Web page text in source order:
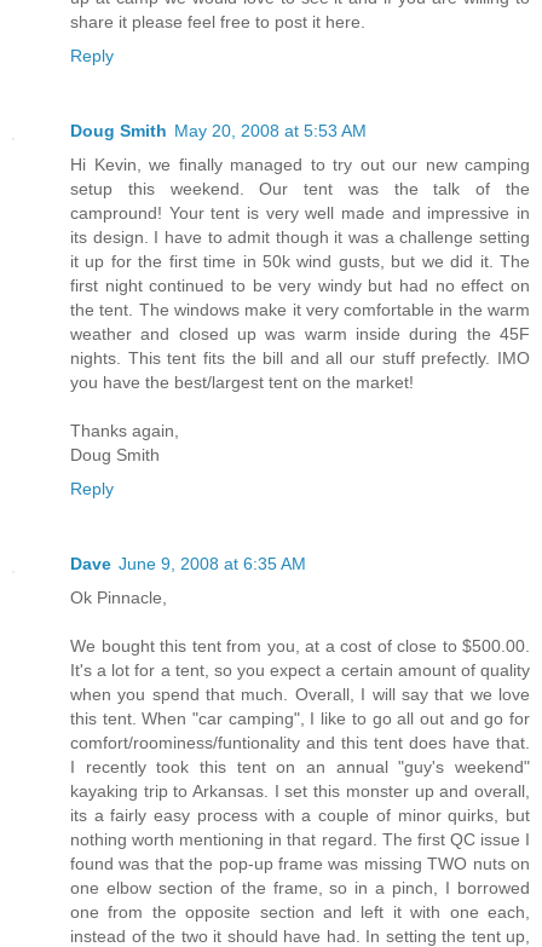
share it please feel free to post it here.
Reply
Doug Smith May 20, 2008 at 5:53 AM
Hi Kevin, we finally managed to try out our new camping
setup this weekend. Our tent was the talk of the
campround! Your tent is very well made and impressive in
its design. I have to admit though it was a challenge setting
it up for the first time in 50k wind gusts, but we did it. The
first night continued to be very windy but had no effect on
the tent. The windows make it very comfortable in the warm
weather and closed up was warm inside during the 45F
nights. This tent fits the bill and all our stuff prefectly. IMO
you have the best/largest tent on the market!
Thanks again,
Doug Smith
Reply
Dave June 9, 2008 at 6:35 AM
Ok Pinnacle,
We bought this tent from you, at a cost of close to $500.00.
It's a lot for a tent, so you expect a certain amount of quality
when you spend that much. Overall, I will say that we love
this tent. When "car camping", I like to go all out and go for
comfort/roominess/funtionality and this tent does have that.
I recently took this tent on an annual "guy's weekend"
kayaking trip to Arkansas. I set this monster up and overall,
its a fairly easy process with a couple of minor quirks, but
nothing worth mentioning in that regard. The first QC issue I
found was that the pop-up frame was missing TWO nuts on
one elbow section of the frame, so in a pinch, I borrowed
one from the opposite section and left it with one each,
instead of the two it should have had. In setting the tent up,